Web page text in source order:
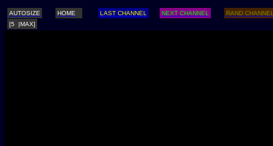
AUTOSIZE HOME LAST CHANNEL NEXT CHANNEL
RAND
[5 |MAX]